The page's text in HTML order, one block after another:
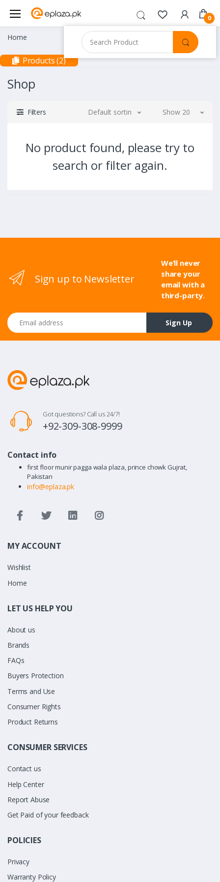
0
Home
Products (2)
Shop
Filters Default sorting Show 20
No product found, please try to
search or filter again.
Sign up to Newsletter
We’ll never
share your
email with a
third-party.
Email address
Sign Up
Got questions? Call us 24/7!
+92-309-308-9999
Contact info
first floor munir pagga wala plaza, prince chowk Gujrat,
Pakistan
info@eplaza.pk
MY ACCOUNT
Wishlist
Home
LET US HELP YOU
About us
Brands
FAQs
Buyers Protection
Terms and Use
Consumer Rights
Product Returns
CONSUMER SERVICES
Contact us
Help Center
Report Abuse
Get Paid of your feedback
POLICIES
Privacy
Warranty Policy